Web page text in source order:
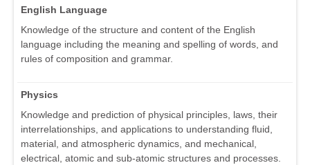
English Language
Knowledge of the structure and content of the English
language including the meaning and spelling of words, and
rules of composition and grammar.
Physics
Knowledge and prediction of physical principles, laws, their
interrelationships, and applications to understanding fluid,
material, and atmospheric dynamics, and mechanical,
electrical, atomic and sub-atomic structures and processes.